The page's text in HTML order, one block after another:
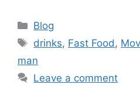
C
a
e
g
Blog
T
s
drinks, Fast Food ,
man
Leave a comment